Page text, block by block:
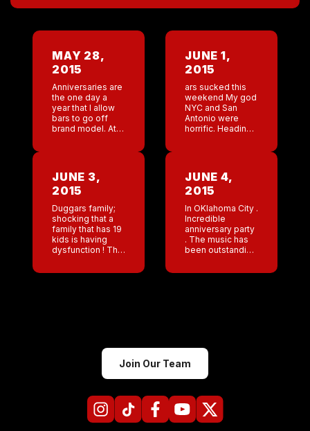
MAY 28,
2015
Anniversaries are
the one day a
year that I allow
bars to go off
brand model. At
Nashville) decide
to karaoke Vanilla
Ice […]
JUNE 1,
2015
ars sucked this
weekend My god
NYC and San
Antonio were
horrific. Heading
party. Amber is so
positive […]
JUNE 3,
2015
Duggars family;
shocking that a
family that has 19
kids is having
dysfunction ! This
that happened to
JUNE 4,
2015
In OKlahoma City .
Incredible
anniversary party
. The music has
been outstanding
Awesome . Staff
Join Our Team